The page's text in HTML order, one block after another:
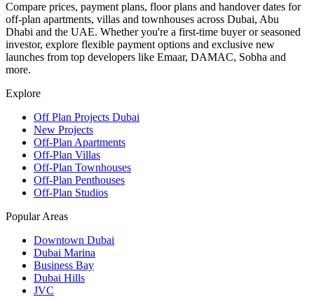
Compare prices, payment plans, floor plans and handover dates for
off-plan apartments, villas and townhouses across Dubai, Abu
Dhabi and the UAE. Whether you're a first-time buyer or seasoned
investor, explore flexible payment options and exclusive new
launches from top developers like Emaar, DAMAC, Sobha and
more.
Explore
Off Plan Projects Dubai
New Projects
Off-Plan Apartments
Off-Plan Villas
Off-Plan Townhouses
Off-Plan Penthouses
Off-Plan Studios
Popular Areas
Downtown Dubai
Dubai Marina
Business Bay
Dubai Hills
JVC